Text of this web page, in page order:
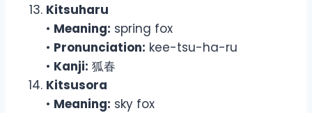
Kitsuharu
• Meaning: spring fox
• Pronunciation: kee-tsu-ha-ru
• Kanji: 狐春
Kitsusora
• Meaning: sky fox